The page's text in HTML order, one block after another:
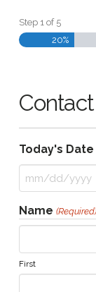
Step 1of 5
20%
Today's Date
Name (Required)
First